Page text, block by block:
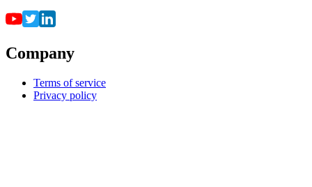
Company
Terms of service
Privacy policy